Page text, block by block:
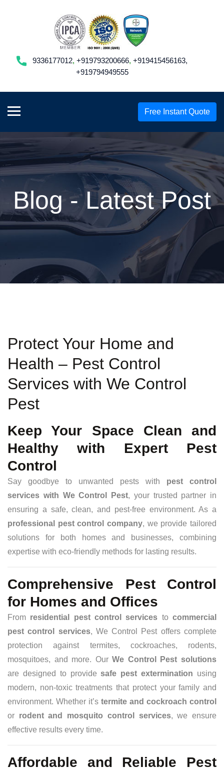
9336177012, +919793200666, +919415456163,
+919794949555
Free Instant Quote
Blog - Latest Post
Protect Your Home and
Health – Pest Control
Services with We Control
Pest
Keep Your Space Clean and
Healthy with Expert Pest
Control
Say goodbye to unwanted pests with pest control
services with We Control Pest, your trusted partner in
ensuring a safe, clean, and pest-free environment. As a
professional pest control company, we provide tailored
solutions for both homes and businesses, combining
expertise with eco-friendly methods for lasting results.
Comprehensive Pest Control
for Homes and Offices
From residential pest control services tocommercial
pest control services, We Control Pest offers complete
protection against termites, cockroaches, rodents,
mosquitoes, and more. OurWe Control Pest solutions
are designed to providesafe pest extermination using
modern, non-toxic treatments that protect your family and
environment. Whether it’s termite and cockroach control
or rodent and mosquito control services, we ensure
effective results every time.
Affordable and Reliable Pest